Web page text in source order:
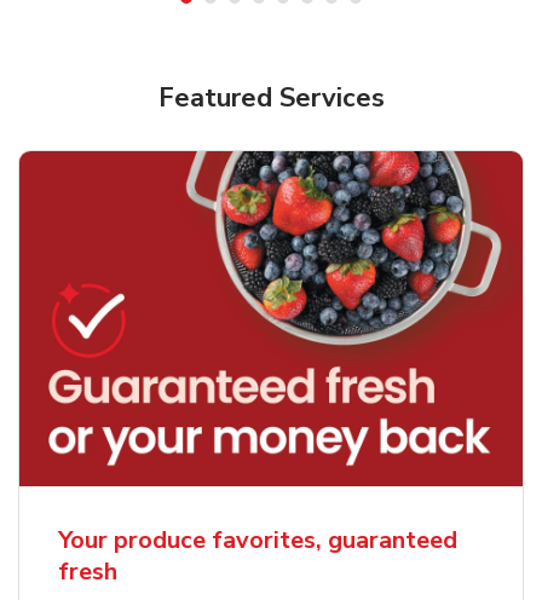
Featured Services
Your produce favorites, guaranteed
fresh